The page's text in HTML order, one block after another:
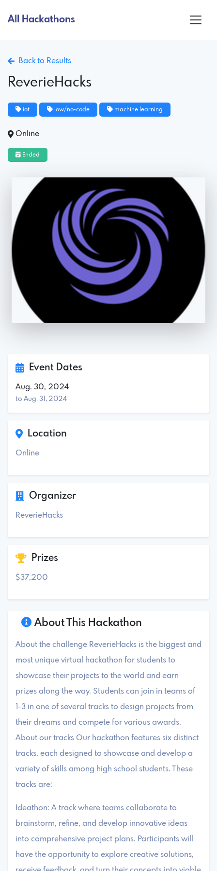
All Hackathons
Back to Results
ReverieHacks
iot low/no-code machine learning
Online
Ended
About This Hackathon
About the challenge ReverieHacks is the biggest and
most unique virtual hackathon for students to
showcase their projects to the world and earn
prizes along the way. Students can join in teams of
1-3 in one of several tracks to design projects from
their dreams and compete for various awards.
About our tracks Our hackathon features six distinct
tracks, each designed to showcase and develop a
variety of skills among high school students. These
tracks are:
Ideathon: A track where teams collaborate to
brainstorm, refine, and develop innovative ideas
into comprehensive project plans. Participants will
have the opportunity to explore creative solutions,
Event Dates
Aug. 30, 2024
to Aug. 31, 2024
Location
Online
Organizer
ReverieHacks
Prizes
$37,200